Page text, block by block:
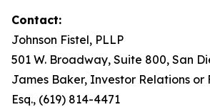
Contact:
Johnson Fistel, PLLP
501 W. Broadway, Suite 800, San
James Baker, Investor Relations or
Esq., (619) 814-4471